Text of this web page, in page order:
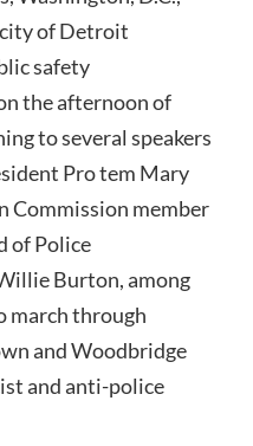
of Detroit
safety
the afternoon of
to several speakers
Pro tem Mary
Commission member
of Police
Burton, among
march through
and Woodbridge
and anti-police